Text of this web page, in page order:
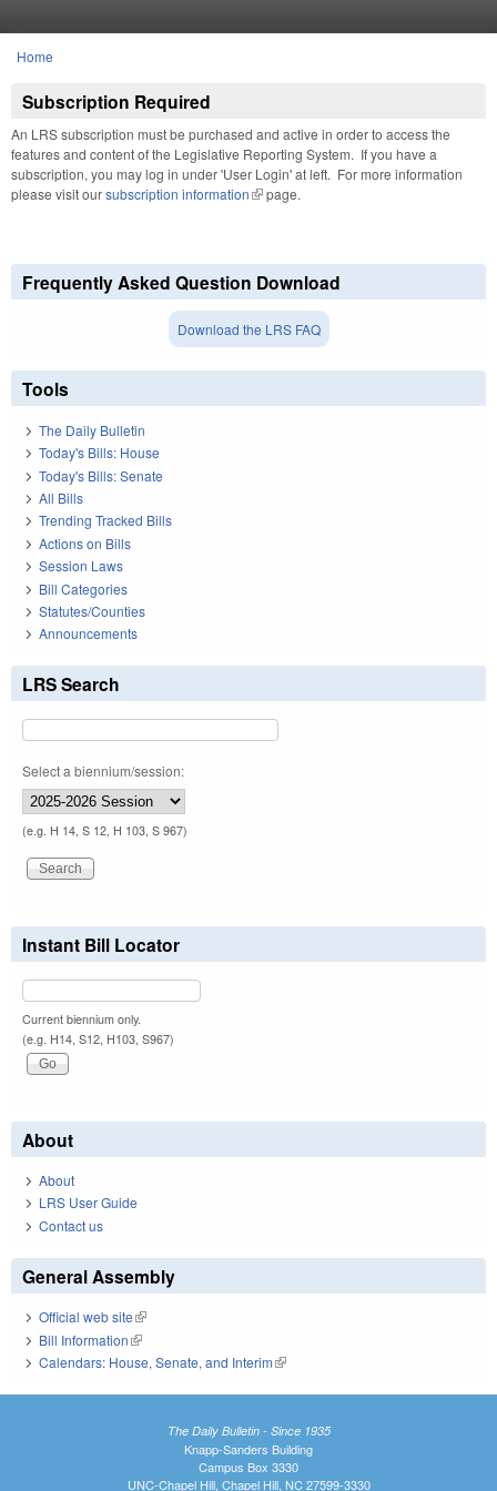
You are here
Home
Subscription Required
An LRS subscription must be purchased and active in order to access the
features and content of the Legislative Reporting System. If you have a
subscription, you may log in under 'User Login' at left. For more information
please visit oursubscription information(link is external)
page.
Frequently Asked Question Download
Download the LRS FAQ
Tools
The Daily Bulletin
Today's Bills: House
Today's Bills: Senate
All Bills
Trending Tracked Bills
Actions on Bills
Session Laws
Bill Categories
Statutes/Counties
Announcements
LRS Search
Select a biennium/session:
(e.g. H 14, S 12, H 103, S 967)
Instant Bill Locator
Current biennium only.
(e.g. H14, S12, H103, S967)
About
About
LRS User Guide
Contact us
General Assembly
Official web site(link is external)
Bill Information(link is external)
Calendars: House, Senate, and Interim(link is external)
The Daily Bulletin - Since 1935
Knapp-Sanders Building
Campus Box 3330
UNC-Chapel Hill, Chapel Hill, NC 27599-3330